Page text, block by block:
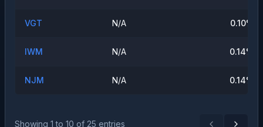
VGT N/A 0.10%
IWM N/A 0.14%
NJM N/A 0.14%
Showing 1 to 10 of 25 entries